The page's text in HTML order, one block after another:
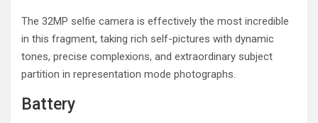
The 32MP selfie camera is effectively the most incredible
in this fragment, taking rich self-pictures with dynamic
tones, precise complexions, and extraordinary subject
partition in representation mode photographs.
Battery